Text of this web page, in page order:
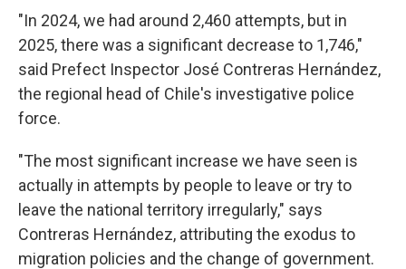
"In 2024, we had around 2,460 attempts, but in
2025, there was a significant decrease to 1,746,"
said Prefect Inspector José Contreras Hernández,
the regional head of Chile's investigative police
force.
"The most significant increase we have seen is
actually in attempts by people to leave or try to
leave the national territory irregularly," says
Contreras Hernández, attributing the exodus to
migration policies and the change of government.